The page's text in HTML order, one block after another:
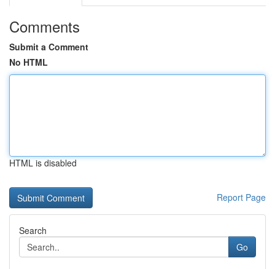
Comments
Submit a Comment
No HTML
HTML is disabled
Report Page
Search
Go